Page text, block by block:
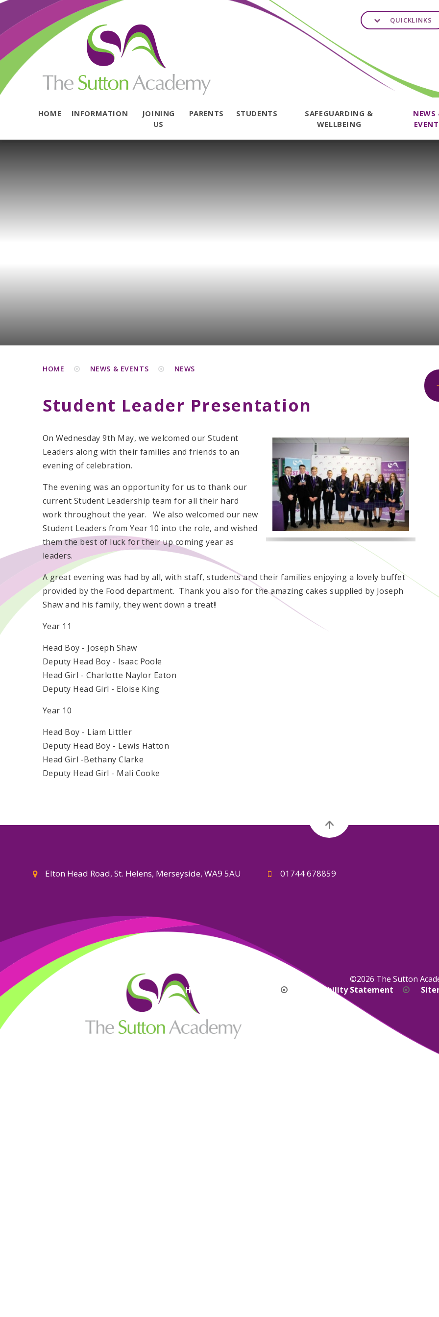
Skip to content ↓
HOME INFORMATION
JOINING
US
PARENTS STUDENTS
SAFEGUARDING &
WELLBEING
NEWS
QUICKLINKS
HOME NEWS & EVENTS NEWS
Student Leader Presentation
On Wednesday 9th May, we welcomed our Student
Leaders along with their families and friends to an
evening of celebration.
The evening was an opportunity for us to thank our
current Student Leadership team for all their hard
work throughout the year. We also welcomed our new
Student Leaders from Year 10 into the role, and wished
them the best of luck for their up coming year as
leaders.
A great evening was had by all, with staff, students and their families enjoying a lovely buffet
provided by the Food department. Thank you also for the amazing cakes supplied by Joseph
Shaw and his family, they went down a treat!!
Year 11
Head Boy - Joseph Shaw
Deputy Head Boy - Isaac Poole
Head Girl - Charlotte Naylor Eaton
Deputy Head Girl - Eloise King
Year 10
Head Boy - Liam Littler
Deputy Head Boy - Lewis Hatton
Head Girl -Bethany Clarke
Deputy Head Girl - Mali Cooke
Elton Head Road, St. Helens, Merseyside, WA9 5AU 01744 678859
©2026 The Sutton
High Visibility Version
Accessibility Statement